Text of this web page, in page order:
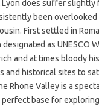
does suffer slightly
been overlooked
First settled in
as UNESCO
and at times bloody
and historical sites to
Rhone Valley is a
perfect base for